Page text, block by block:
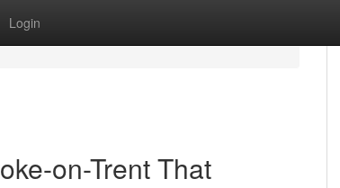
Login
on-Trent That